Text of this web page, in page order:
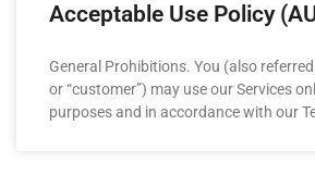
Acceptable Use Policy
General Prohibitions. You (also
or “customer”) may use our Services
purposes and in accordance with our